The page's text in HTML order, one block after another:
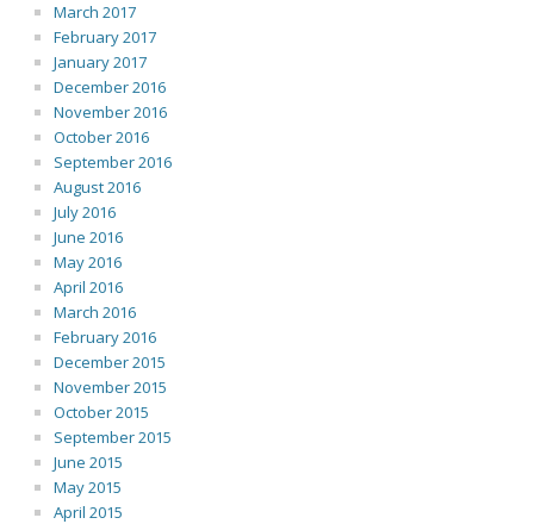
March 2017
February 2017
January 2017
December 2016
November 2016
October 2016
September 2016
August 2016
July 2016
June 2016
May 2016
April 2016
March 2016
February 2016
December 2015
November 2015
October 2015
September 2015
June 2015
May 2015
April 2015